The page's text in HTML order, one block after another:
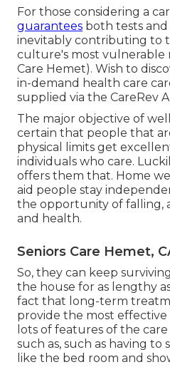
For those considering a
guarantees both tests
inevitably contributing to
culture's most vulnerable
Care Hemet). Wish to
in-demand health care
supplied via the CareRev
The major objective of
certain that people that
physical limits get
individuals who care.
offers them that. Home
aid people stay
the opportunity of falling,
and health.
Seniors Care Hemet,
So, they can keep
the house for as lengthy
fact that long-term
provide the most effective
lots of features of the
such as, such as having to
like the bed room and